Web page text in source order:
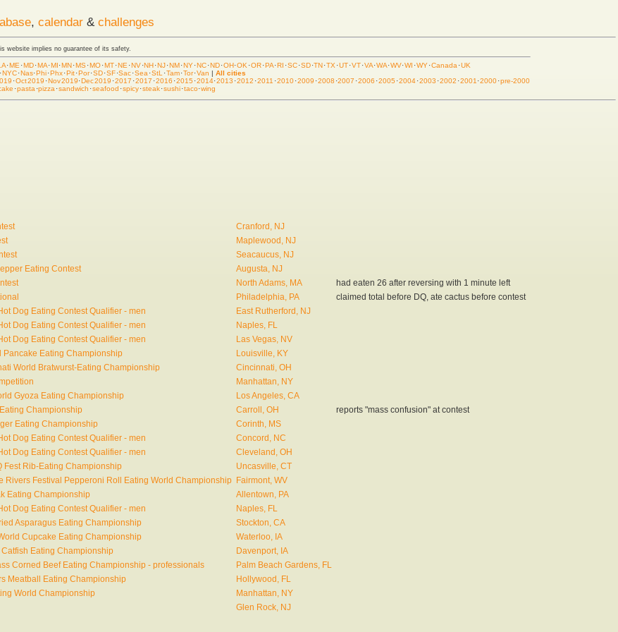
, calendar & challenges
website implies no guarantee of its safety.
·ME ·MD·MA·MI·MN·MS·MO·MT·NE ·NV·NH·NJ·NM·NY·NC·ND·OH·OK ·OR·PA·RI ·SC·SD·TN·TX ·UT·VT·VA·WA·WV·WI ·WY·Canada ·UK
NYC·Nas·Phi·Phx·Pit·Por·SD·SF·Sac·Sea ·StL ·Tam·Tor·Van | All cities
·Oct 2019 ·Nov 2019·Dec 2019 ·2017 ·2017 ·2016 ·2015 ·2014·2013 ·2012 ·2011 ·2010·2009 ·2008 ·2007 ·2006 ·2005 ·2004·2003 ·2002 ·2001 ·2000·pre-2000
·pasta ·pizza ·sandwich ·seafood ·spicy·steak·sushi·taco·wing
Cranford, NJ
Maplewood, NJ
Seacaucus, NJ
Eating Contest
Augusta, NJ
North Adams, MA
had eaten 26 after reversing with 1 minute left
Philadelphia, PA
claimed total before DQ, ate cactus before contest
Dog Eating Contest Qualifier - men
East Rutherford, NJ
Dog Eating Contest Qualifier - men
Naples, FL
Dog Eating Contest Qualifier - men
Las Vegas, NV
Pancake Eating Championship
Louisville, KY
World Bratwurst-Eating Championship
Cincinnati, OH
Manhattan, NY
Gyoza Eating Championship
Los Angeles, CA
Championship Carroll, OH
reports "mass confusion" at contest
Eating Championship
Corinth, MS
Dog Eating Contest Qualifier - men
Concord, NC
Dog Eating Contest Qualifier - men
Cleveland, OH
Fest Rib-Eating Championship
Uncasville, CT
Rivers Festival Pepperoni Roll Eating World Championship Fairmont, WV
Eating Championship
Allentown, PA
Dog Eating Contest Qualifier - men
Naples, FL
Asparagus Eating Championship
Stockton, CA
Cupcake Eating Championship
Waterloo, IA
Eating Championship
Davenport, IA
Corned Beef Eating Championship - professionals
Palm Beach Gardens, FL
Meatball Eating Championship
Hollywood, FL
World Championship
Manhattan, NY
Glen Rock, NJ